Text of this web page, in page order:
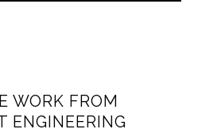
WORK FROM
ENGINEERING